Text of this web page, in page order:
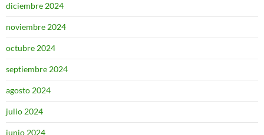
diciembre 2024
noviembre 2024
octubre 2024
septiembre 2024
agosto 2024
julio 2024
junio 2024